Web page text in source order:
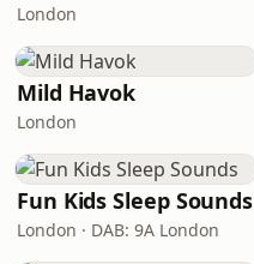
London
Mild Havok
London
Fun Kids Sleep Sounds
London · DAB: 9A London